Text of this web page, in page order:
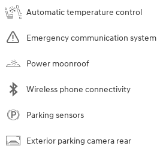
Automatic temperature control
Emergency communication system
Power moonroof
Wireless phone connectivity
Parking sensors
Exterior parking camera rear